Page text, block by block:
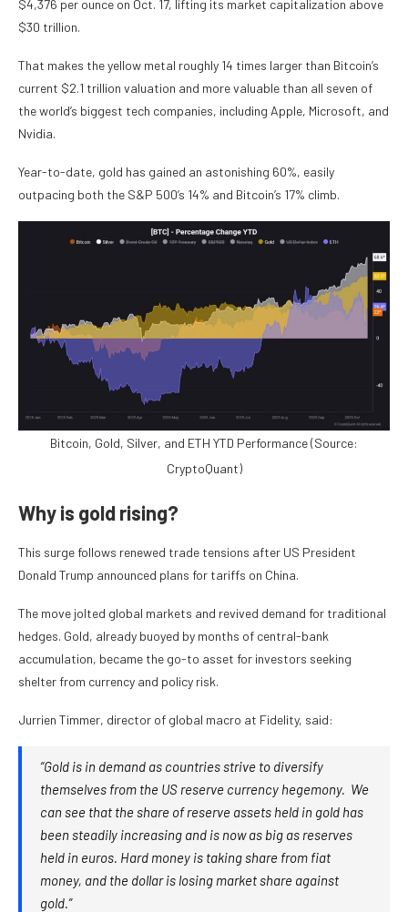
$4,376 per ounce on Oct. 17, lifting its market capitalization above
$30 trillion.
That makes the yellow metal roughly 14 times larger than Bitcoin’s
current $2.1 trillion valuation and more valuable than all seven of
the world’s biggest tech companies, including Apple, Microsoft, and
Nvidia.
Year-to-date, gold has gained an astonishing 60%, easily
outpacing both the S&P 500’s 14% and Bitcoin’s 17% climb.
Bitcoin, Gold, Silver, and ETH YTD Performance (Source:
CryptoQuant)
Why is gold rising?
This surge follows renewed trade tensions after US President
Donald Trump announced plans for tariffs on China.
The move jolted global markets and revived demand for traditional
hedges. Gold, already buoyed by months of central-bank
accumulation, became the go-to asset for investors seeking
shelter from currency and policy risk.
Jurrien Timmer, director of global macro at Fidelity, said:
“Gold is in demand as countries strive to diversify
themselves from the US reserve currency hegemony. We
can see that the share of reserve assets held in gold has
been steadily increasing and is now as big as reserves
held in euros. Hard money is taking share from fiat
money, and the dollar is losing market share against
gold.”